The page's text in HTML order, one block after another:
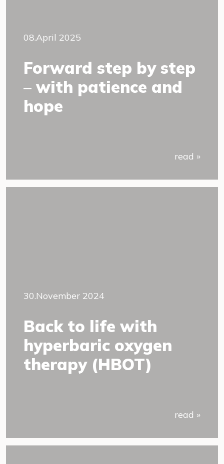
08.April 2025
Forward step by step
– with patience and
hope
read »
30.November 2024
Back to life with
hyperbaric oxygen
therapy (HBOT)
read »